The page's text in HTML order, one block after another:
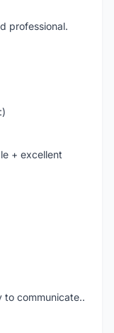
professional.
+ excellent
to communicate..